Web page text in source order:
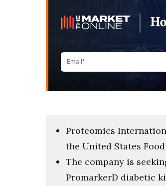
Proteomics
the United States
The company is
PromarkerD diabetic